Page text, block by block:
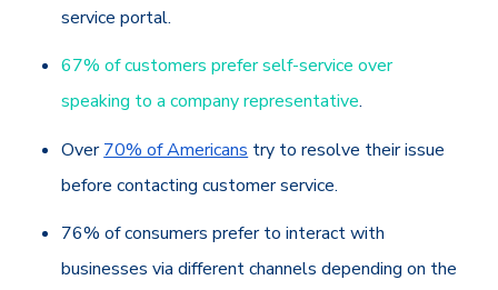
service portal.
67% of customers prefer self-service over
speaking to a company representative.
Over 70% of Americans try to resolve their issue
before contacting customer service.
76% of consumers prefer to interact with
businesses via different channels depending on the